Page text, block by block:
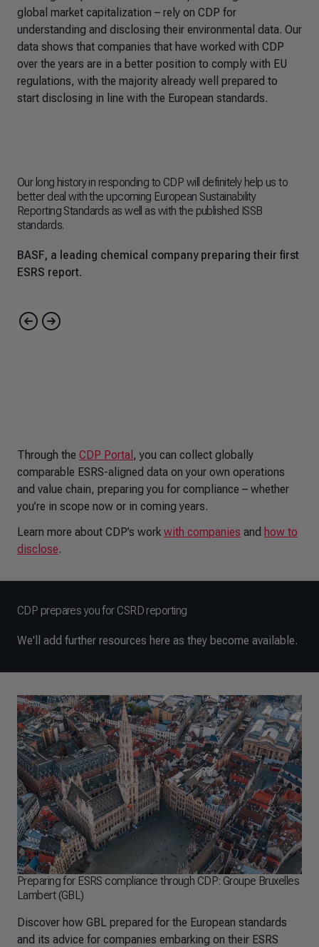
global market capitalization – rely on CDP for
understanding and disclosing their environmental data. Our
data shows that companies that have worked with CDP
over the years are in a better position to comply with EU
regulations, with the majority already well prepared to
start disclosing in line with the European standards.
Our long history in responding to CDP will definitely help us to
better deal with the upcoming European Sustainability
Reporting Standards as well as with the published ISSB
standards.
BASF, a leading chemical company preparing their first
ESRS report.
Through the CDP Portal , you can collect globally
comparable ESRS-aligned data on your own operations
and value chain, preparing you for compliance – whether
you’re in scope now or in coming years.
Learn more about CDP’s work with companies and how to
disclose.
CDP prepares you for CSRD reporting
We'll add further resources here as they become available.
Preparing for ESRS compliance through CDP: Groupe Bruxelles
Lambert (GBL)
Discover how GBL prepared for the European standards
and its advice for companies embarking on their ESRS